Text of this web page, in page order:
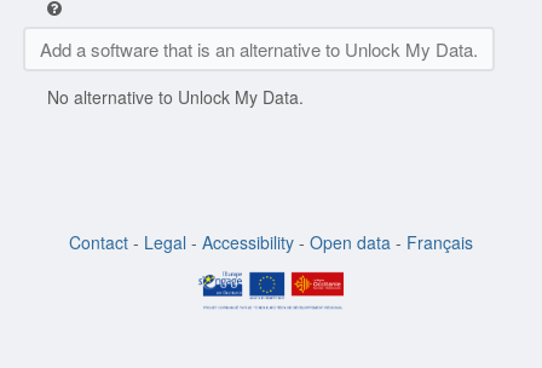
Add a software that is an alternative to Unlock My Data.
No alternative to Unlock My Data.
Contact - Legal - Accessibility - Open data - Français